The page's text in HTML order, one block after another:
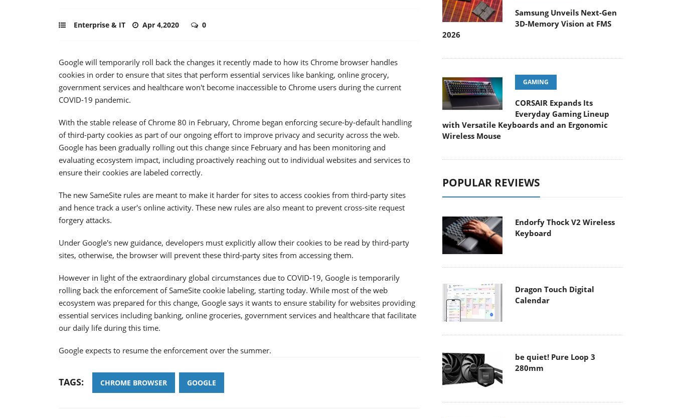
Enterprise & IT Apr 4,2020 0
Google will temporarily roll back the changes it recently made to how its Chrome browser handles
cookies in order to ensure that sites that perform essential services like banking, online grocery,
government services and healthcare won't become inaccessible to Chrome users during the current
COVID-19 pandemic.
With the stable release of Chrome 80 in February, Chrome began enforcing secure-by-default handling
of third-party cookies as part of our ongoing effort to improve privacy and security across the web.
Google has been gradually rolling out this change since February and has been monitoring and
evaluating ecosystem impact, including proactively reaching out to individual websites and services to
ensure their cookies are labeled correctly.
The new SameSite rules are meant to make it harder for sites to access cookies from third-party sites
and hence track a user's online activity. These new rules are also meant to prevent cross-site request
forgery attacks.
Under Google's new guidance, developers must explicitly allow their cookies to be read by third-party
sites, otherwise, the browser will prevent these third-party sites from accessing them.
However in light of the extraordinary global circumstances due to COVID-19, Google is temporarily
rolling back the enforcement of SameSite cookie labeling, starting today. While most of the web
ecosystem was prepared for this change, Google says it wants to ensure stability for websites providing
essential services including banking, online groceries, government services and healthcare that facilitate
our daily life during this time.
Google expects to resume the enforcement over the summer.
TAGS: CHROME BROWSER GOOGLE
Samsung Unveils Next-Gen
3D-Memory Vision at FMS
2026
GAMING
CORSAIR Expands Its
Everyday Gaming Lineup
with Versatile Keyboards and an Ergonomic
Wireless Mouse
POPULAR REVIEWS
Endorfy Thock V2 Wireless
Keyboard
Dragon Touch Digital
Calendar
be quiet! Pure Loop 3
280mm